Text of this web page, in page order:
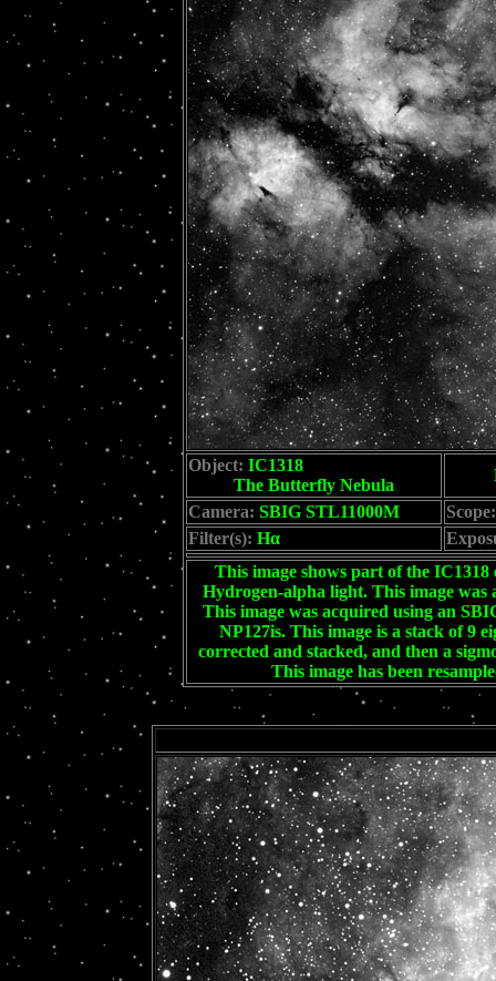
Object: IC1318
The Butterfly Nebula
Camera: SBIG STL11000M
Scope:
Filter(s): Hα
This image shows part of the
Hydrogen-alpha light. This image
This image was acquired using an
NP127is. This image is a stack of 9
corrected and stacked, and then a
This image has been